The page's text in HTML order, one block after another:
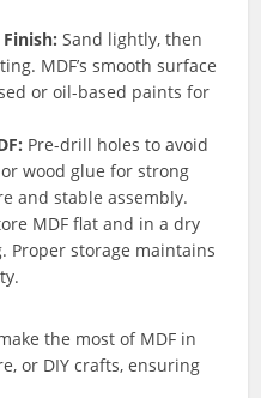
Finish:Sand lightly, then
MDF’s smooth surface
or oil-based paints for
Pre-drill holes to avoid
wood glue for strong
and stable assembly.
MDF flat and in a dry
Proper storage maintains
the most of MDF in
or DIY crafts, ensuring